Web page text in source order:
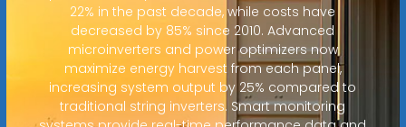
22% in the past decade, while costs have
decreased by 85% since 2010. Advanced
microinverters and power optimizers now
maximize energy harvest from each panel,
increasing system output by 25% compared to
traditional string inverters. Smart monitoring